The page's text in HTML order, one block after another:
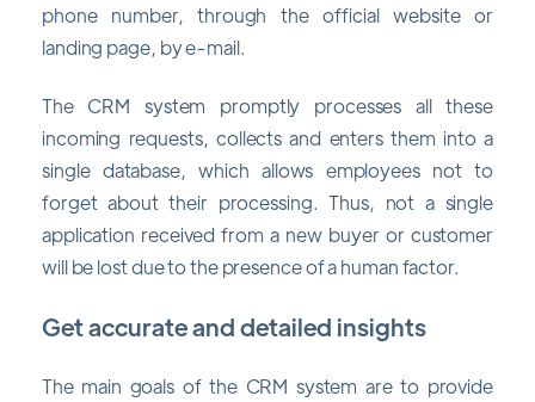
phone number, through the official website or
landing page, by e-mail.
The CRM system promptly processes all these
incoming requests, collects and enters them into a
single database, which allows employees not to
forget about their processing. Thus, not a single
application received from a new buyer or customer
will be lost due to the presence of a human factor.
Get accurate and detailed insights
The main goals of the CRM system are to provide